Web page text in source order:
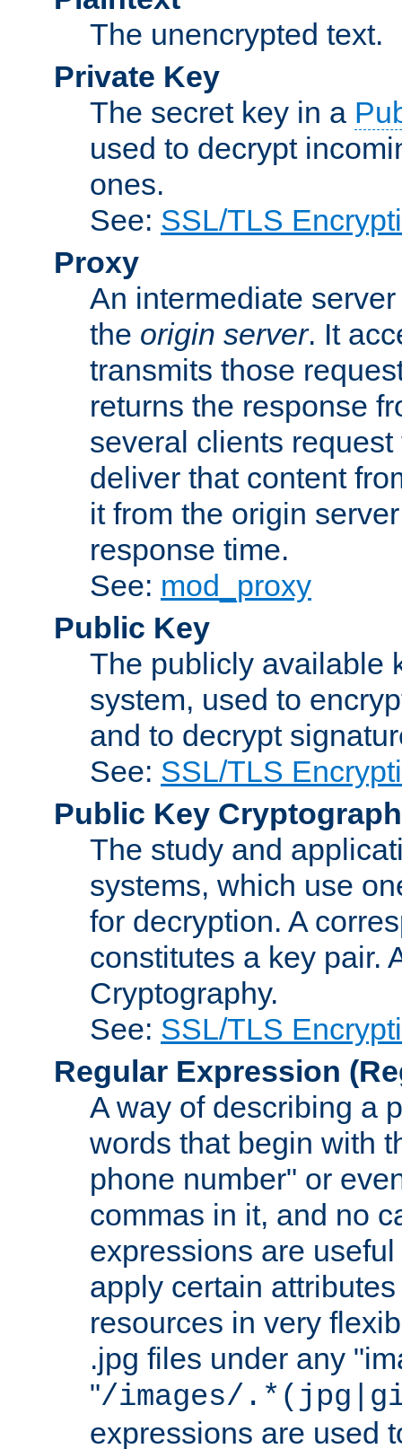
The unencrypted text.
Private Key
The secret key in a
used to decrypt
ones.
See: SSL/TLS
Proxy
An intermediate
the origin server. It
transmits those
returns the response
several clients
deliver that content
it from the origin
response time.
See: mod_proxy
Public Key
The publicly available
system, used to
and to decrypt
See: SSL/TLS
Public Key
The study and
systems, which use
for decryption. A
constitutes a key pair.
Cryptography.
See: SSL/TLS
Regular Expression
A way of describing a
words that begin with
phone number" or
commas in it, and no
expressions are
apply certain
resources in very
.jpg files under any
"/images/
expressions are used